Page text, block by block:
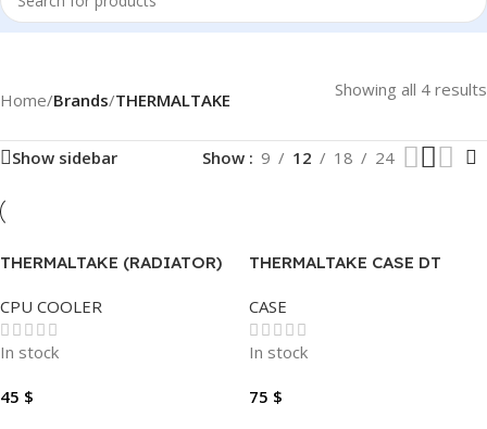
Home/Brands/THERMALTAKE Showing all 4 results
Show sidebar Show 9 12 18 24
THERMALTAKE (RADIATOR)
CPU COOLER
In stock
45 $
THERMALTAKE CASE DT
PLASTIC
CASE
In stock
75 $